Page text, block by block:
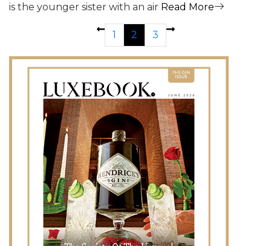
is the younger sister with an air Read More
1 2 3